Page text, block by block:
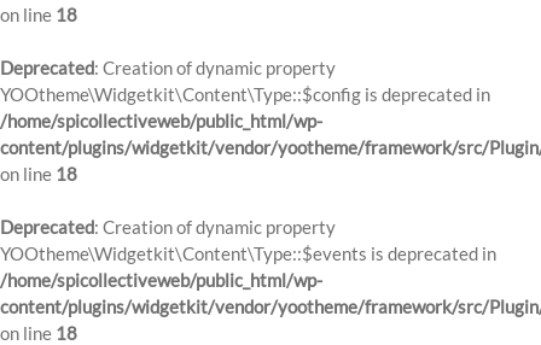
on line 18
Deprecated: Creation of dynamic property
YOOtheme\Widgetkit\Content\Type::$config is deprecated in
/home/spicollectiveweb/public_html/wp-
content/plugins/widgetkit/vendor/yootheme/framework/src/
on line 18
Deprecated: Creation of dynamic property
YOOtheme\Widgetkit\Content\Type::$events is deprecated in
/home/spicollectiveweb/public_html/wp-
content/plugins/widgetkit/vendor/yootheme/framework/src/
on line 18